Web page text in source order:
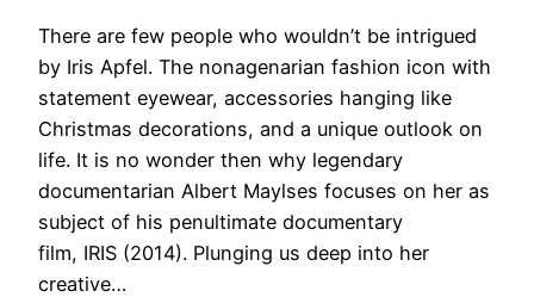
There are few people who wouldn’t be intrigued
by Iris Apfel. The nonagenarian fashion icon with
statement eyewear, accessories hanging like
Christmas decorations, and a unique outlook on
life. It is no wonder then why legendary
documentarian Albert Maylses focuses on her as
subject of his penultimate documentary
film, IRIS (2014). Plunging us deep into her
creative…